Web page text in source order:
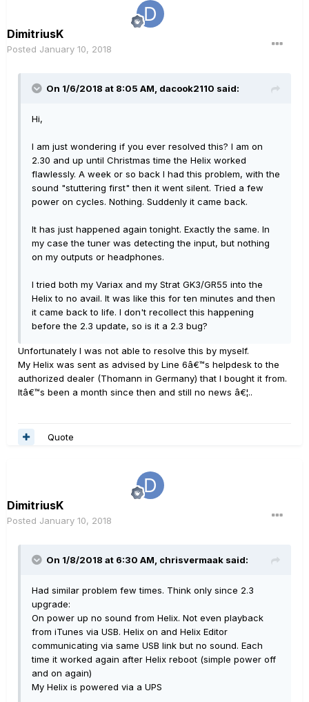
DimitriusK
Posted January 10, 2018
On 1/6/2018 at 8:05 AM, dacook2110 said:
Hi,
I am just wondering if you ever resolved this? I am on
2.30 and up until Christmas time the Helix worked
flawlessly. A week or so back I had this problem, with the
sound "stuttering first" then it went silent. Tried a few
power on cycles. Nothing. Suddenly it came back.
It has just happened again tonight. Exactly the same. In
my case the tuner was detecting the input, but nothing
on my outputs or headphones.
I tried both my Variax and my Strat GK3/GR55 into the
Helix to no avail. It was like this for ten minutes and then
it came back to life. I don't recollect this happening
before the 2.3 update, so is it a 2.3 bug?
Unfortunately I was not able to resolve this by myself.
My Helix was sent as advised by Line 6â€™s helpdesk to the
authorized dealer (Thomann in Germany) that I bought it from.
Itâ€™s been a month since then and still no news â€¦..
Quote
DimitriusK
Posted January 10, 2018
On 1/8/2018 at 6:30 AM, chrisvermaak said:
Had similar problem few times. Think only since 2.3
upgrade:
On power up no sound from Helix. Not even playback
from iTunes via USB. Helix on and Helix Editor
communicating via same USB link but no sound. Each
time it worked again after Helix reboot (simple power off
and on again)
My Helix is powered via a UPS